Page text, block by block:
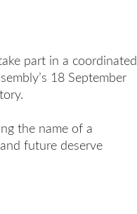
part in a coordinated
18 September
the name of a
future deserve